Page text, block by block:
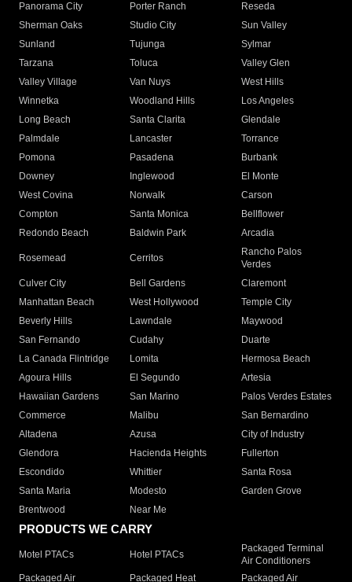
Panorama City
Porter Ranch
Reseda
Sherman Oaks
Studio City
Sun Valley
Sunland
Tujunga
Sylmar
Tarzana
Toluca
Valley Glen
Valley Village
Van Nuys
West Hills
Winnetka
Woodland Hills
Los Angeles
Long Beach
Santa Clarita
Glendale
Palmdale
Lancaster
Torrance
Pomona
Pasadena
Burbank
Downey
Inglewood
El Monte
West Covina
Norwalk
Carson
Compton
Santa Monica
Bellflower
Redondo Beach
Baldwin Park Arcadia
Rosemead Cerritos
Rancho Palos
Verdes
Culver City
Bell Gardens
Claremont
Manhattan Beach
West Hollywood
Temple City
Beverly Hills
Lawndale
Maywood
San Fernando
Cudahy
Duarte
La Canada Flintridge
Lomita
Hermosa Beach
Agoura Hills
El Segundo
Artesia
Hawaiian Gardens
San Marino
Palos Verdes Estates
Commerce
Malibu
San Bernardino
Altadena
Azusa
City of Industry
Glendora
Hacienda Heights
Fullerton
Escondido
Whittier
Santa Rosa
Santa Maria
Modesto
Garden Grove
Brentwood
Near Me
PRODUCTS WE CARRY
Motel PTACs Hotel PTACs
Packaged Terminal
Air Conditioners
Packaged Air
Packaged Heat
Packaged Air